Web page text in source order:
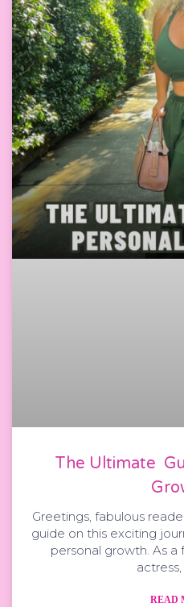
The Ultimate
Greetings, fabulous
guide on this exciting
personal growth. As a
READ